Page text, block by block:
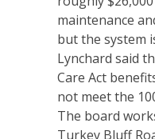
maintenance
but the system
Lynchard said
Care Act
not meet the
The board
Turkey Bluff